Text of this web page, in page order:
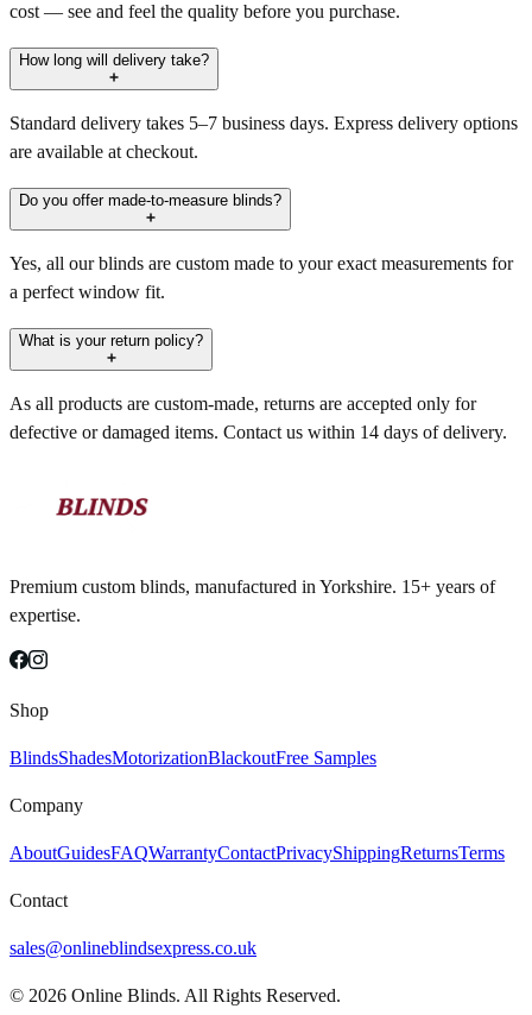
cost — see and feel the quality before you purchase.
How long will delivery take?
Standard delivery takes 5–7 business days. Express delivery options
are available at checkout.
Do you offer made-to-measure blinds?
Yes, all our blinds are custom made to your exact measurements for
a perfect window fit.
What is your return policy?
As all products are custom-made, returns are accepted only for
defective or damaged items. Contact us within 14 days of delivery.
Premium custom blinds, manufactured in Yorkshire. 15+ years of
expertise.
Shop
BlindsShadesMotorizationBlackoutFree Samples
Company
AboutGuidesFAQWarrantyContactPrivacyShippingReturnsTerms
Contact
sales@onlineblindsexpress.co.uk
© 2026 Online Blinds. All Rights Reserved.